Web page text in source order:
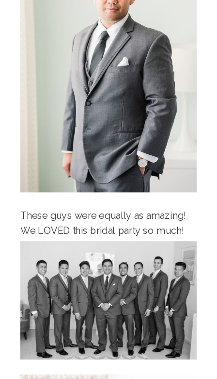
These guys were equally as amazing!
We LOVED this bridal party so much!